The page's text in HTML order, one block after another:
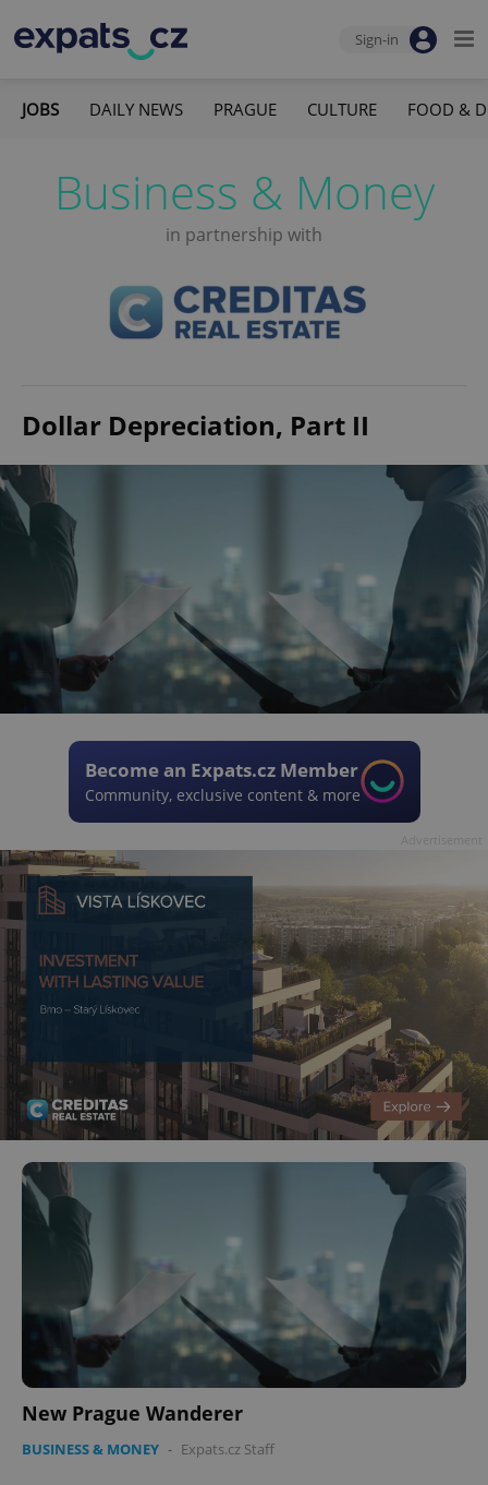
Sign-in
JOBS DAILY NEWS PRAGUE CULTURE FOOD &
Business & Money
in partnership with
Dollar Depreciation, Part II
Become an Expats.cz Member
Community, exclusive content & more
New Prague Wanderer
BUSINESS & MONEY - Expats.cz Staff